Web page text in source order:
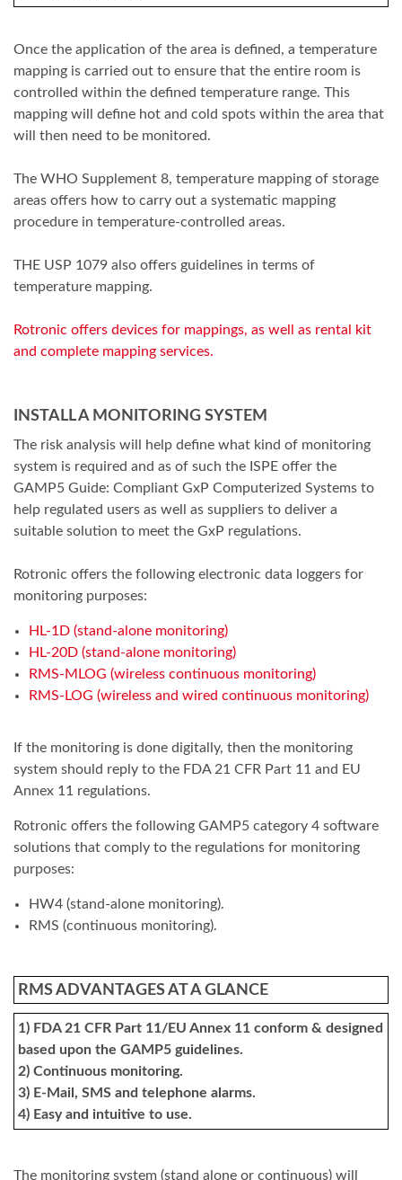
Once the application of the area is defined, a temperature
mapping is carried out to ensure that the entire room is
controlled within the defined temperature range. This
mapping will define hot and cold spots within the area that
will then need to be monitored.
The WHO Supplement 8, temperature mapping of storage
areas offers how to carry out a systematic mapping
procedure in temperature-controlled areas.
THE USP 1079 also offers guidelines in terms of
temperature mapping.
Rotronic offers devices for mappings, as well as rental kit
and complete mapping services.
INSTALL A MONITORING SYSTEM
The risk analysis will help define what kind of monitoring
system is required and as of such the ISPE offer the
GAMP5 Guide: Compliant GxP Computerized Systems to
help regulated users as well as suppliers to deliver a
suitable solution to meet the GxP regulations.
Rotronic offers the following electronic data loggers for
monitoring purposes:
HL-1D (stand-alone monitoring)
HL-20D (stand-alone monitoring)
RMS-MLOG (wireless continuous monitoring)
RMS-LOG (wireless and wired continuous monitoring)
If the monitoring is done digitally, then the monitoring
system should reply to the FDA 21 CFR Part 11 and EU
Annex 11 regulations.
Rotronic offers the following GAMP5 category 4 software
solutions that comply to the regulations for monitoring
purposes:
HW4 (stand-alone monitoring).
RMS (continuous monitoring).
RMS ADVANTAGES AT A GLANCE
1) FDA 21 CFR Part 11/EU Annex 11 conform & designed
based upon the GAMP5 guidelines.
2) Continuous monitoring.
3) E-Mail, SMS and telephone alarms.
4) Easy and intuitive to use.
The monitoring system (stand alone or continuous) will